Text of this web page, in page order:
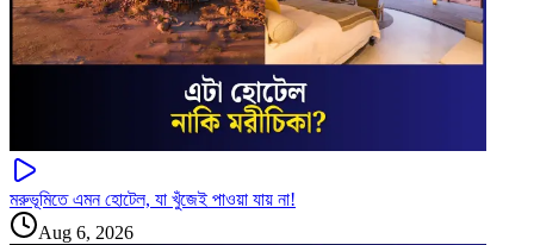
মরুভূমিতে এমন হোটেল, যা খুঁজেই পাওয়া যায় না!
Aug 6, 2026